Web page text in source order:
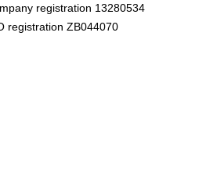
registration 13280534
registration ZB044070